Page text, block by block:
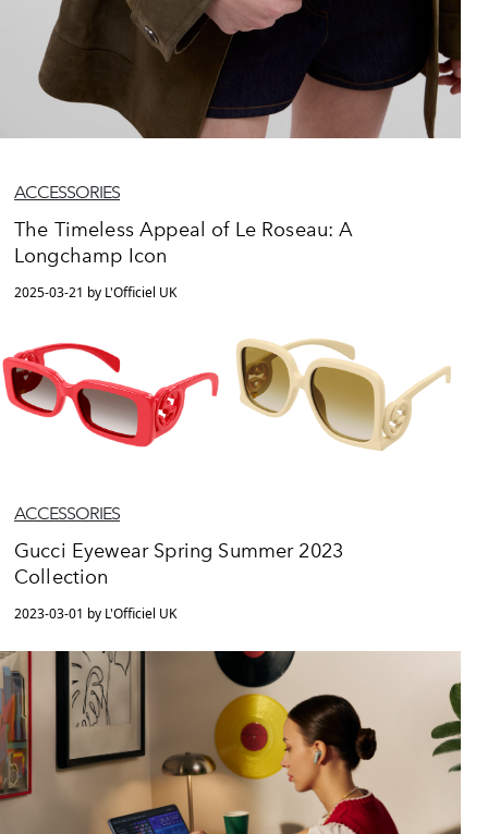
ACCESSORIES
The Timeless Appeal of Le Roseau: A
Longchamp Icon
2025-03-21 by L'Officiel UK
ACCESSORIES
Gucci Eyewear Spring Summer 2023
Collection
2023-03-01 by L'Officiel UK